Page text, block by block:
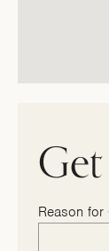
Reason for